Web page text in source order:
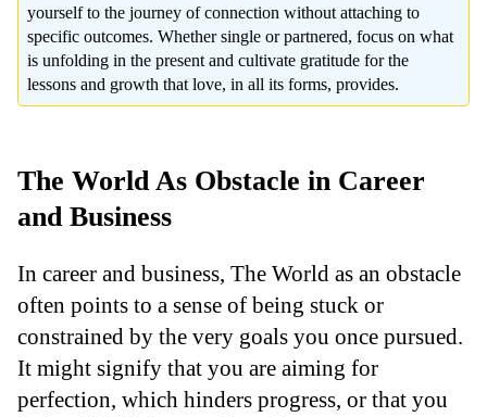
yourself to the journey of connection without attaching to
specific outcomes. Whether single or partnered, focus on what
is unfolding in the present and cultivate gratitude for the
lessons and growth that love, in all its forms, provides.
The World As Obstacle in Career
and Business
In career and business, The World as an obstacle
often points to a sense of being stuck or
constrained by the very goals you once pursued.
It might signify that you are aiming for
perfection, which hinders progress, or that you